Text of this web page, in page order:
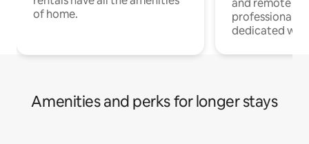
of home.
and remote
professionals
dedicated
Amenities and perks for longer stays